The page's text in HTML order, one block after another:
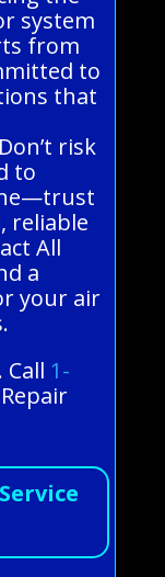
system
from
to
that
risk
to
reliable
All
a
your air
1-